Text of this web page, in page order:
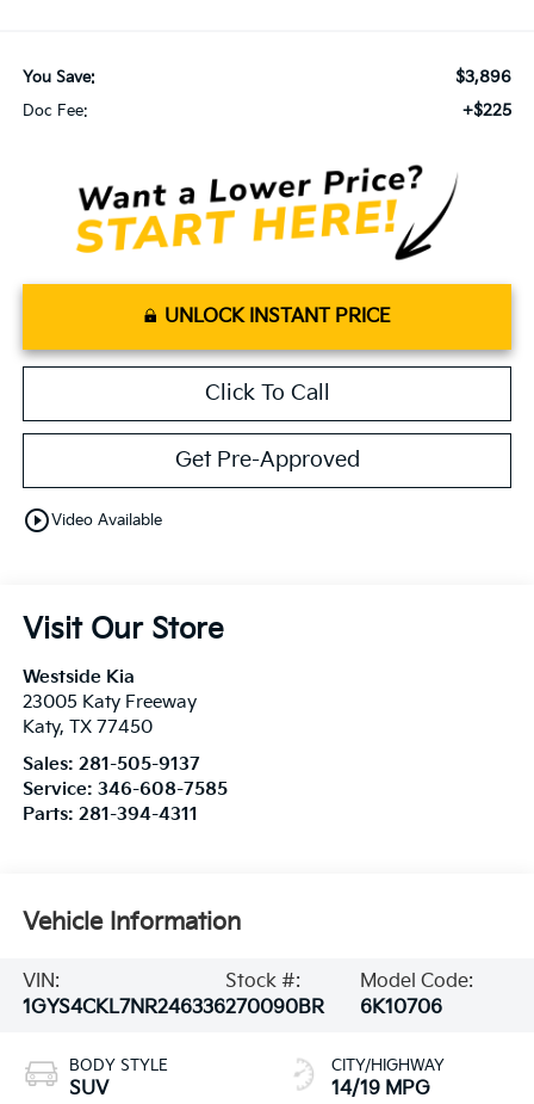
You Save: $3,896
Doc Fee: +$225
UNLOCK INSTANT PRICE
Click To Call
Get Pre-Approved
play_circle_outlineVideo Available
Visit Our Store
Westside Kia
23005 Katy Freeway
Katy, TX 77450
Sales: 281-505-9137
Service: 346-608-7585
Parts: 281-394-4311
Vehicle Information
VIN:
1GYS4CKL7NR246336
Stock #:
270090BR
Model Code:
6K10706
BODY STYLE
SUV
CITY/HIGHWAY
14/19 MPG